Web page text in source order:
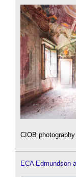
CIOB
ECA Edmundson